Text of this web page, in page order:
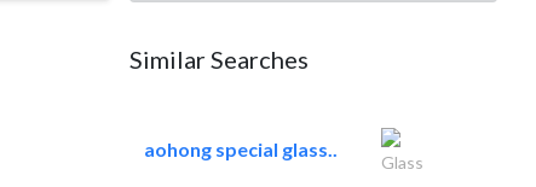
Similar Searches
aohong special glass..
Glass